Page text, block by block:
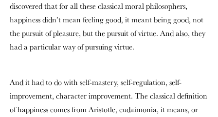
discovered that for all these classical moral philosophers,
happiness didn’t mean feeling good, it meant being good, not
the pursuit of pleasure, but the pursuit of virtue. And also, they
had a particular way of pursuing virtue.
And it had to do with self-mastery, self-regulation, self-
improvement, character improvement. The classical definition
of happiness comes from Aristotle, eudaimonia, it means, or